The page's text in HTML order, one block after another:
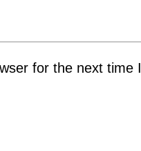
for the next time I